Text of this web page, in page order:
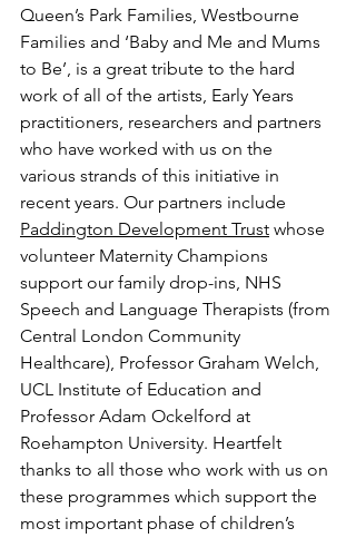
Queen’s Park Families, Westbourne
Families and ‘Baby and Me and Mums
to Be’, is a great tribute to the hard
work of all of the artists, Early Years
practitioners, researchers and partners
who have worked with us on the
various strands of this initiative in
recent years. Our partners include
Paddington Development Trust whose
volunteer Maternity Champions
support our family drop-ins, NHS
Speech and Language Therapists (from
Central London Community
Healthcare), Professor Graham Welch,
UCL Institute of Education and
Professor Adam Ockelford at
Roehampton University. Heartfelt
thanks to all those who work with us on
these programmes which support the
most important phase of children’s